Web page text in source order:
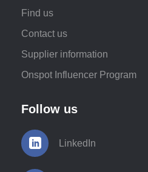
Find us
Contact us
Supplier information
Onspot Influencer Program
Follow us
LinkedIn